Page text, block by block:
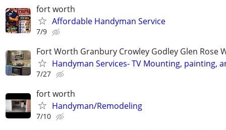
fort worth
Affordable Handyman Service
7/9
Fort Worth Granbury Crowley Godley Glen Rose
Handyman Services- TV Mounting, painting,
7/27
fort worth
Handyman/Remodeling
7/10